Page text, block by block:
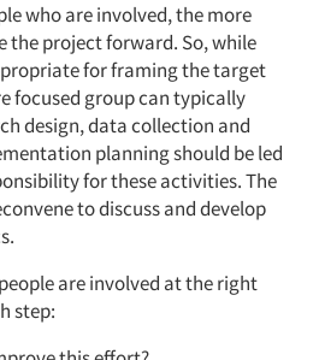
who are involved, the more
the project forward. So, while
for framing the target
focused group can typically
design, data collection and
planning should be led
for these activities. The
to discuss and develop
are involved at the right
step: